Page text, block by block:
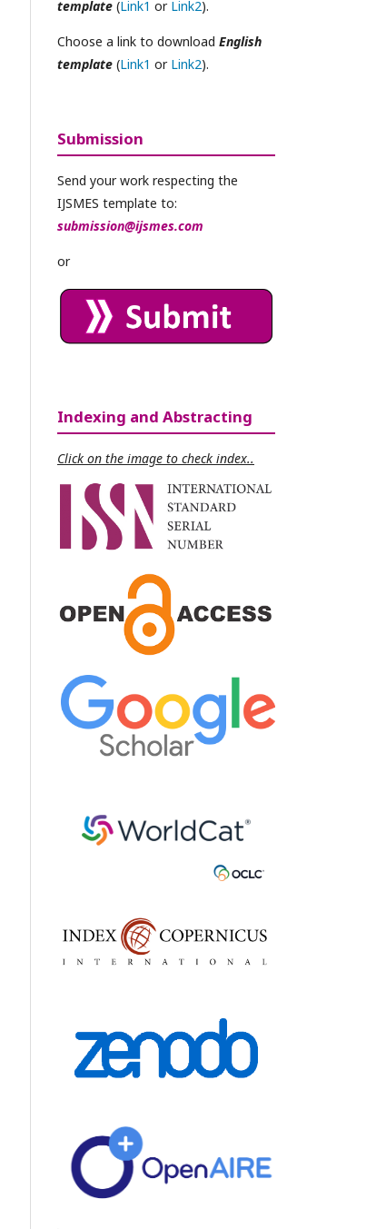
template (Link1 or Link2).
Choose a link to download English
template (Link1 or Link2).
Submission
Send your work respecting the
IJSMES template to:
submission@ijsmes.com
or
Indexing and Abstracting
Click on the image to check index..